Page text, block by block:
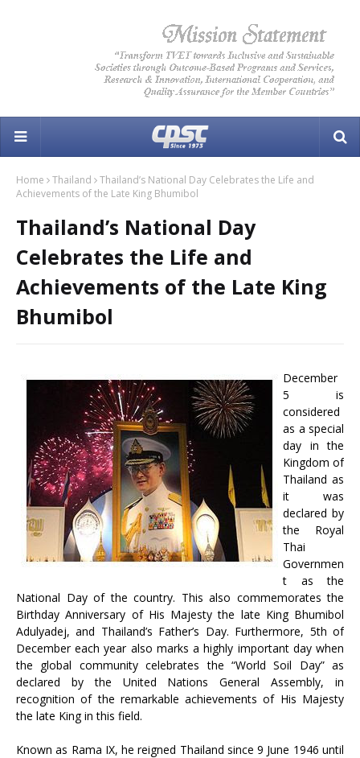
Home Thailand
Thailand’s National Day Celebrates the Life and
Achievements of the Late King Bhumibol
Thailand’s National Day
Celebrates the Life and
Achievements of the Late King
Bhumibol
December
5 is
considered
as a special
day in the
Kingdom of
Thailand as
it was
declared by
the Royal
Thai
Governmen
t as the
National Day of the country. This also commemorates the
Birthday Anniversary of His Majesty the late King Bhumibol
Adulyadej, and Thailand’s Father’s Day. Furthermore, 5th of
December each year also marks a highly important day when
the global community celebrates the “World Soil Day” as
declared by the United Nations General Assembly, in
recognition of the remarkable achievements of His Majesty
the late King in this field.
Known as Rama IX, he reigned Thailand since 9 June 1946 until